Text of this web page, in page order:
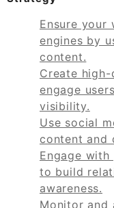
Ensure your
engines by
content.
Create
engage
visibility.
Use social
content and
Engage
to build
awareness.
Monitor and